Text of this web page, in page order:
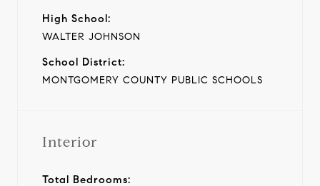
High School:
WALTER JOHNSON
School District:
MONTGOMERY COUNTY PUBLIC SCHOOLS
Interior
Total Bedrooms: